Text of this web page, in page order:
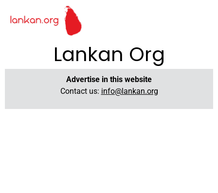
Lankan Org
Advertise in this website
Contact us: info@lankan.org